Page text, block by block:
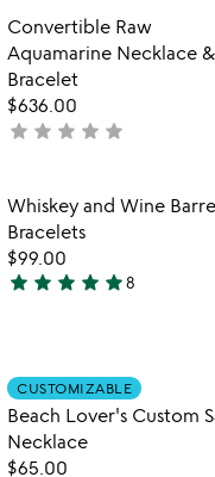
Item not
Convertible Raw
Aquamarine Necklace &
Bracelet
$636.00
not
star star star star star
Item not
Whiskey and Wine
Bracelets
$99.00
4.9
of
5
star star star star star8
Item not
CUSTOMIZABLE
Beach Lover's Custom
Necklace
$65.00